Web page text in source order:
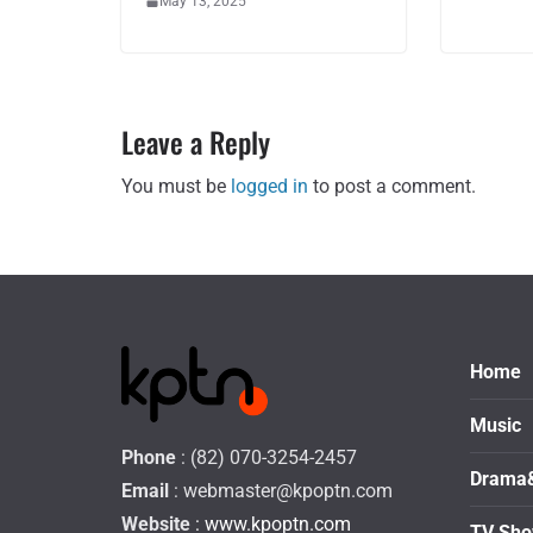
Leave a Reply
You must be logged in to post a comment.
Phone : (82) 070-3254-2457
Email : webmaster@kpoptn.com
Website : www.kpoptn.com
Home
Music